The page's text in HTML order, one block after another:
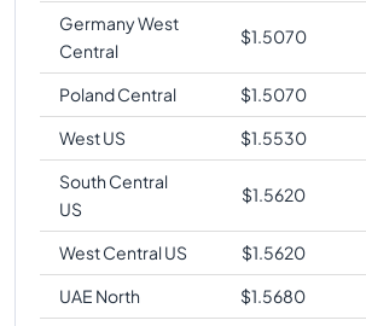
Germany West
Central
$1.5070
Poland Central $1.5070
West US
$1.5530
South Central
US
$1.5620
West Central US $1.5620
UAE North
$1.5680